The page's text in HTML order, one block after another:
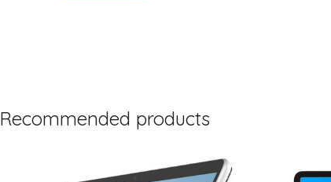
Recommended products